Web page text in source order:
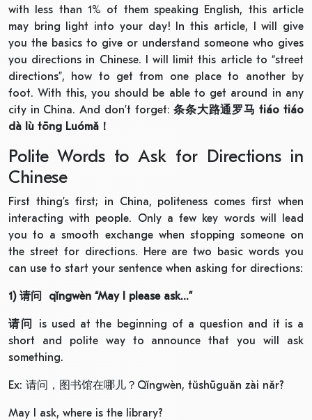
with less than 1% of them speaking English, this article
may bring light into your day! In this article, I will give
you the basics to give or understand someone who gives
you directions in Chinese. I will limit this article to “street
directions”, how to get from one place to another by
foot. With this, you should be able to get around in any
city in China. And don’t forget:条条大路通罗马 tiáo tiáo
dà lù tōng Luómǎ ！
Polite Words to Ask for Directions in
Chinese
First thing’s first; in China, politeness comes first when
interacting with people. Only a few key words will lead
you to a smooth exchange when stopping someone on
the street for directions. Here are two basic words you
can use to start your sentence when asking for directions:
1) 请问 qǐngwèn “May I please ask…”
请问
is used at the beginning of a question and it is a
short and polite way to announce that you will ask
something.
Ex: 请问，图书馆在哪儿？Qǐngwèn, tǔshūguǎn zài nǎr?
May I ask, where is the library?